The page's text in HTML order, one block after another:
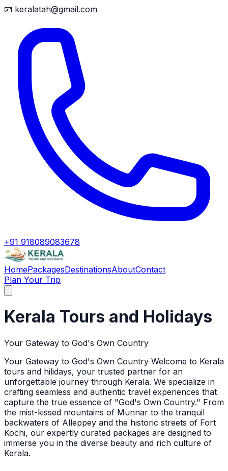
📧 keralatah@gmail.com
+91 918089083678
HomePackagesDestinationsAboutContact
Plan Your Trip
Kerala Tours and Holidays
Your Gateway to God's Own Country
Your Gateway to God's Own Country Welcome to Kerala
tours and hilidays, your trusted partner for an
unforgettable journey through Kerala. We specialize in
crafting seamless and authentic travel experiences that
capture the true essence of "God's Own Country." From
the mist-kissed mountains of Munnar to the tranquil
backwaters of Alleppey and the historic streets of Fort
Kochi, our expertly curated packages are designed to
immerse you in the diverse beauty and rich culture of
Kerala.